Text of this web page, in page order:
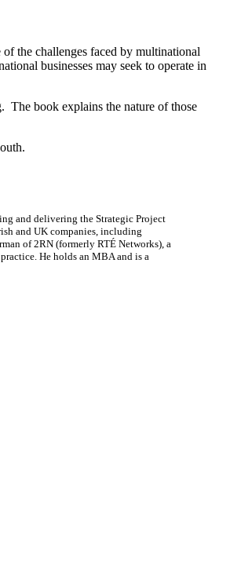
the challenges faced by multinational
businesses may seek to operate in
The book explains the nature of those
and delivering the Strategic Project
and UK companies, including
of 2RN (formerly RTÉ Networks), a
He holds an MBA and is a